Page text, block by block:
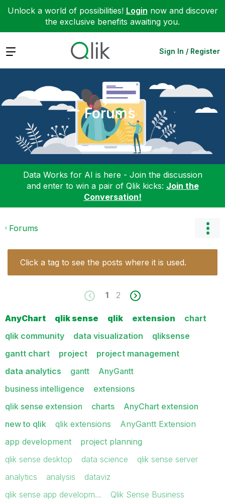
Unlock a world of possibilities! Login now and discover
the exclusive benefits awaiting you.
Expand Sign In / Register
Forums
Data Works for AI is here - Join the discussion
and enter to win a pair of Qlik kicks: Join the
Conversation!
Forums
Click a tag to see the posts where it is used.
1 2
AnyChart qlik sense qlik extension
chart
qlik community
data visualization
qliksense
gantt chart
project
project management
data analytics
gantt
AnyGantt
business intelligence
extensions
qlik sense extension
charts
AnyChart extension
new to qlik
qlik extensions
AnyGantt Extension
app development
project planning
qlik sense desktop
data science
qlik sense server
analytics
analysis
dataviz
qlik sense app developm…
Qlik Sense Business